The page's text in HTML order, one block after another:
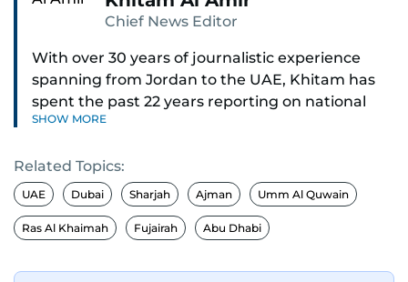
Chief News Editor
With over 30 years of journalistic experience
spanning from Jordan to the UAE, Khitam has
spent the past 22 years reporting on national
and regional news from Dubai, with a strong
As Chief News Editor, she brings extensive
expertise in delivering breaking and engaging
news to readers. Beginning her tenure as a
Translator and Chief Translator before
SHOW MORE
Related Topics:
UAE Dubai Sharjah Ajman Umm Al Quwain
Ras Al Khaimah Fujairah Abu Dhabi